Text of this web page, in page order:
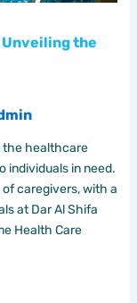
Unveiling the
the healthcare
individuals in need.
caregivers, with a
at Dar Al Shifa
Health Care